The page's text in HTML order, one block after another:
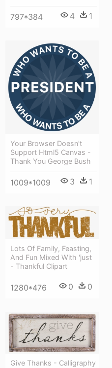
797*384 4 1
Your Browser Doesn't
Support Html5 Canvas -
Thank You George Bush
1009*1009 3 1
Lots Of Family, Feasting,
And Fun Mixed With 'just
- Thankful Clipart
1280*476 0 0
Give Thanks - Calligraphy